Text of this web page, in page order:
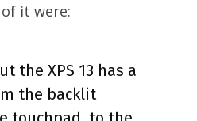
it were:
the XPS 13 has a
the backlit